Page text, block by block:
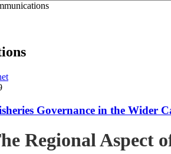
Governance in the Wider
Regional Aspect